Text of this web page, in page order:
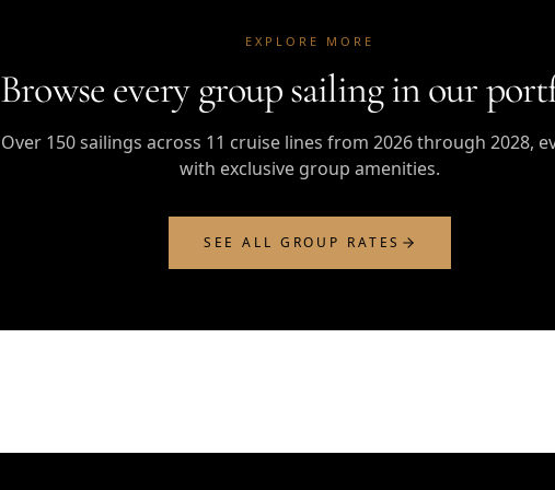
EXPLORE MORE
Browse every group sailing in our
Over 150 sailings across 11 cruise lines from 2026 through 2028,
with exclusive group amenities.
SEE ALL GROUP RATES